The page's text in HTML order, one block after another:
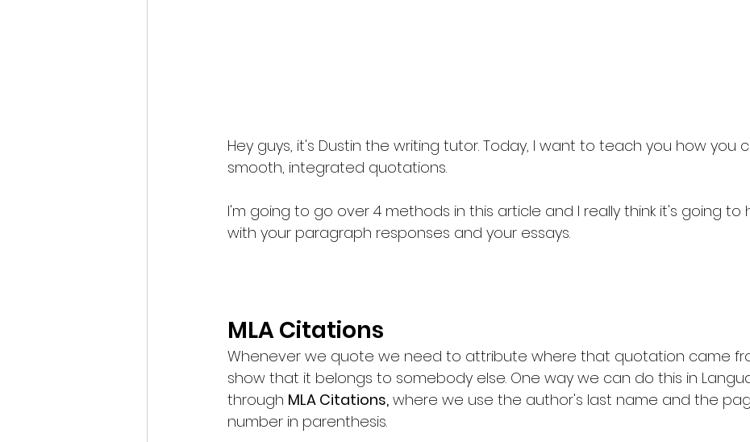
Hey guys, it's Dustin the writing tutor. Today, I want to teach you how you
smooth, integrated quotations.
I'm going to go over 4 methods in this article and I really think it's going to
with your paragraph responses and your essays.
MLA Citations
Whenever we quote we need to attribute where that quotation came
show that it belongs to somebody else. One way we can do this in
through MLA Citations, where we use the author's last name and the
number in parenthesis.